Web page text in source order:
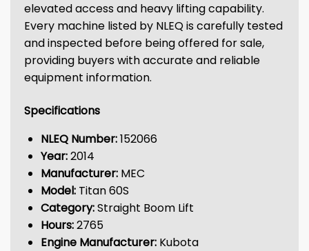
elevated access and heavy lifting capability.
Every machine listed by NLEQ is carefully tested
and inspected before being offered for sale,
providing buyers with accurate and reliable
equipment information.
Specifications
NLEQ Number:152066
Year:2014
Manufacturer: MEC
Model: Titan 60S
Category:Straight Boom Lift
Hours:2765
Engine Manufacturer: Kubota